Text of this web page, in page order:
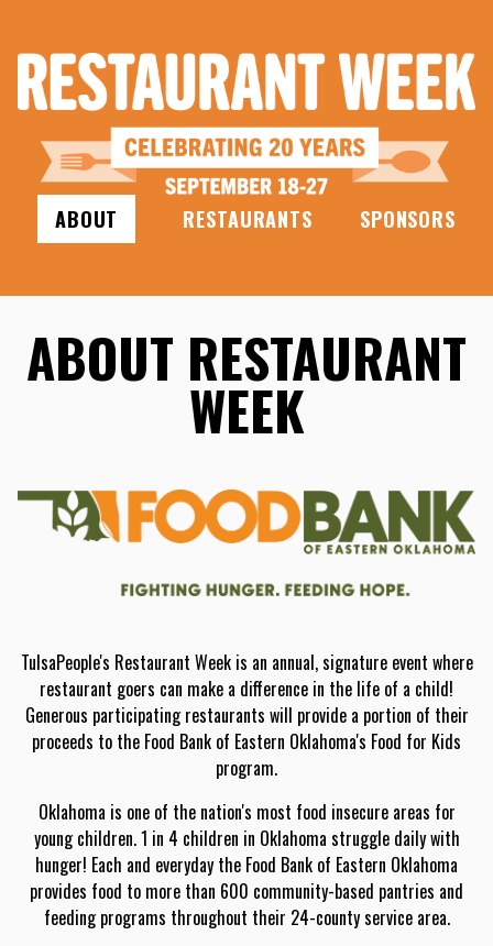
ABOUT RESTAURANTS SPONSORS
ABOUT RESTAURANT
WEEK
TulsaPeople's Restaurant Week is an annual, signature event where
restaurant goers can make a difference in the life of a child!
Generous participating restaurants will provide a portion of their
proceeds to the Food Bank of Eastern Oklahoma's Food for Kids
program.
Oklahoma is one of the nation's most food insecure areas for
young children. 1 in 4 children in Oklahoma struggle daily with
hunger! Each and everyday the Food Bank of Eastern Oklahoma
provides food to more than 600 community-based pantries and
feeding programs throughout their 24-county service area.